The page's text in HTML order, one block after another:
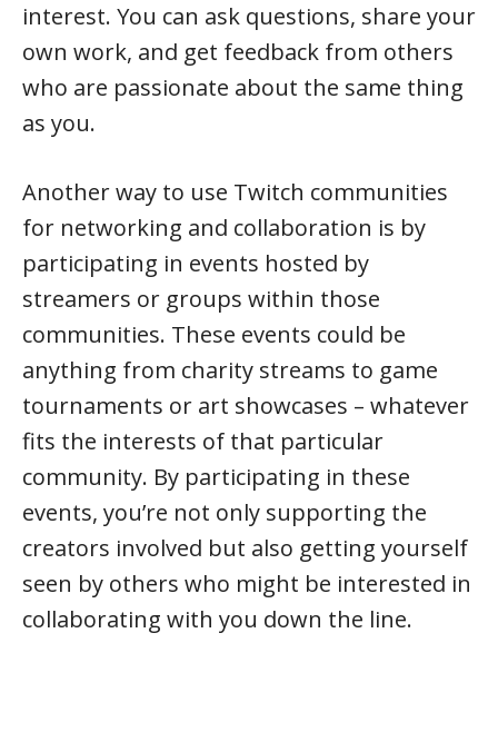
interest. You can ask questions, share your
own work, and get feedback from others
who are passionate about the same thing
as you.
Another way to use Twitch communities
for networking and collaboration is by
participating in events hosted by
streamers or groups within those
communities. These events could be
anything from charity streams to game
tournaments or art showcases – whatever
fits the interests of that particular
community. By participating in these
events, you’re not only supporting the
creators involved but also getting yourself
seen by others who might be interested in
collaborating with you down the line.